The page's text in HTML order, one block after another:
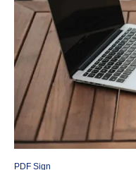
PDF Sign